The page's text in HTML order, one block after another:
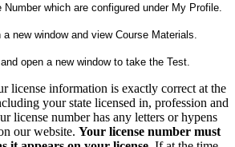
Number which are configured under My Profile.
a new window and view Course Materials.
open a new window to take the Test.
license information is exactly correct at the
your state licensed in, profession and
license number has any letters or hypens
our website. Your license number must